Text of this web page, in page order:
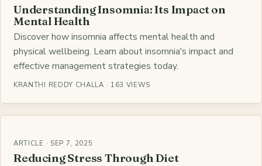
Understanding Insomnia: Its Impact on
Mental Health
Discover how insomnia affects mental health and
physical wellbeing. Learn about insomnia's impact and
effective management strategies today.
KRANTHI REDDY CHALLA · 163 VIEWS
ARTICLE · SEP 7, 2025
Reducing Stress Through Diet